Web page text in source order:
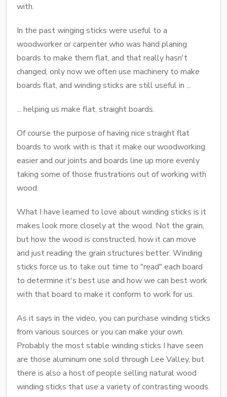
with.
In the past winging sticks were useful to a
woodworker or carpenter who was hand planing
boards to make them flat, and that really hasn't
changed, only now we often use machinery to make
boards flat, and winding sticks are still useful in ...
... helping us make flat, straight boards.
Of course the purpose of having nice straight flat
boards to work with is that it make our woodworking
easier and our joints and boards line up more evenly
taking some of those frustrations out of working with
wood.
What I have learned to love about winding sticks is it
makes look more closely at the wood. Not the grain,
but how the wood is constructed, how it can move
and just reading the grain structures better. Winding
sticks force us to take out time to "read" each board
to determine it's best use and how we can best work
with that board to make it conform to work for us.
As it says in the video, you can purchase winding sticks
from various sources or you can make your own.
Probably the most stable winding sticks I have seen
are those aluminum one sold through Lee Valley, but
there is also a host of people selling natural wood
winding sticks that use a variety of contrasting woods.